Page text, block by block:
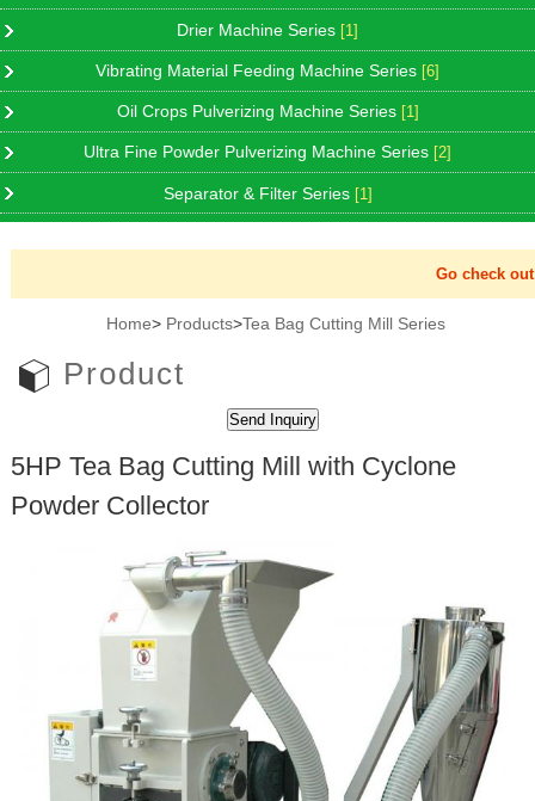
Drier Machine Series [1]
Vibrating Material Feeding Machine Series [6]
Oil Crops Pulverizing Machine Series [1]
Ultra Fine Powder Pulverizing Machine Series [2]
Separator & Filter Series [1]
Go check out
Home> Products>Tea Bag Cutting Mill Series
Product
5HP Tea Bag Cutting Mill with Cyclone
Powder Collector